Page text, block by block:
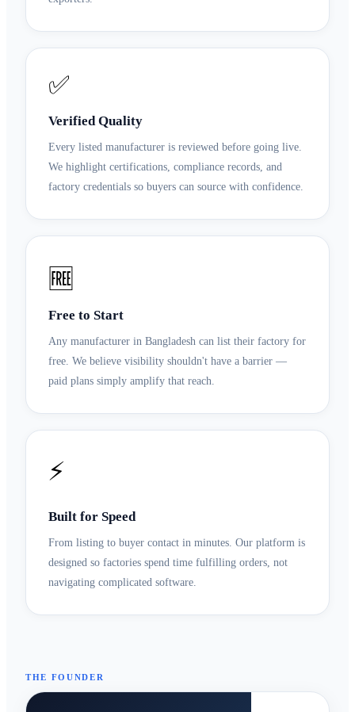
✅
Verified Quality
Every listed manufacturer is reviewed before going live.
We highlight certifications, compliance records, and
factory credentials so buyers can source with confidence.
🆓
Free to Start
Any manufacturer in Bangladesh can list their factory for
free. We believe visibility shouldn't have a barrier —
paid plans simply amplify that reach.
⚡
Built for Speed
From listing to buyer contact in minutes. Our platform is
designed so factories spend time fulfilling orders, not
navigating complicated software.
THE FOUNDER